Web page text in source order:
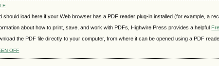
should load here if your Web browser has a PDF reader plug-in installed (for example, a
about how to print, save, and work with PDFs, Highwire Press provides a helpful
the PDF file directly to your computer, from where it can be opened using a PDF
OFF